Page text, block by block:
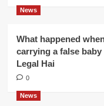
News
What happened
carrying a false
Legal Hai
0
News